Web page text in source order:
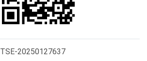
TSE-20250127637